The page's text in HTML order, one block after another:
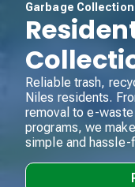
Garbage Collection
Reliable trash,
Niles residents.
removal to e-
programs, we
simple and hassle-